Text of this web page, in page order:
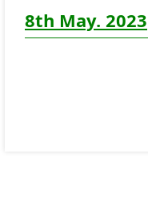
8th May. 2023